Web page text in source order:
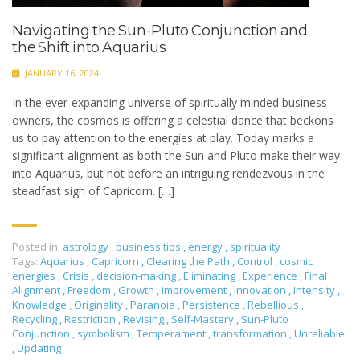
Navigating the Sun-Pluto Conjunction and
the Shift into Aquarius
JANUARY 16, 2024
In the ever-expanding universe of spiritually minded business
owners, the cosmos is offering a celestial dance that beckons
us to pay attention to the energies at play. Today marks a
significant alignment as both the Sun and Pluto make their way
into Aquarius, but not before an intriguing rendezvous in the
steadfast sign of Capricorn. […]
Posted in: astrology ,business tips , energy , spirituality
Tags: Aquarius , Capricorn , Clearing the Path , Control , cosmic
energies , Crisis , decision-making ,Eliminating ,Experience ,Final
Alignment ,Freedom , Growth ,improvement ,Innovation ,Intensity ,
Knowledge , Originality ,Paranoia ,Persistence ,Rebellious ,
Recycling ,Restriction ,Revising , Self-Mastery , Sun-Pluto
Conjunction , symbolism ,Temperament ,transformation ,Unreliable
,Updating